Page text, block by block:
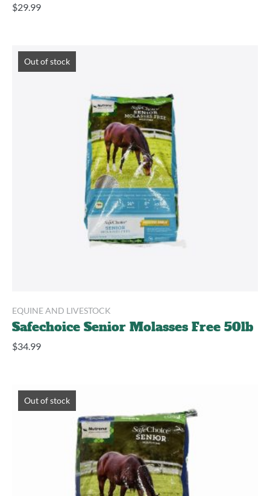
$29.99
Out of stock
EQUINE AND LIVESTOCK
Safechoice Senior Molasses Free 50lb
$34.99
Out of stock